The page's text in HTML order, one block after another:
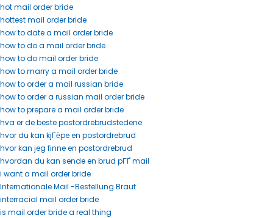
hot mail order bride
hottest mail order bride
how to date a mail order bride
how to do a mail order bride
how to do mail order bride
how to marry a mail order bride
how to order a mail russian bride
how to order a russian mail order bride
how to prepare a mail order bride
hva er de beste postordrebrudstedene
hvor du kan kjГёpe en postordrebrud
hvor kan jeg finne en postordrebrud
hvordan du kan sende en brud pГҐ mail
i want a mail order bride
Internationale Mail -Bestellung Braut
interracial mail order bride
is mail order bride a real thing